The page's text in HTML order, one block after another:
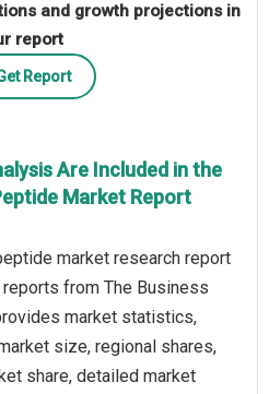
and growth projections in
report
Report
Are Included in the
Market Report
market research report
from The Business
market statistics,
size, regional shares,
share, detailed market